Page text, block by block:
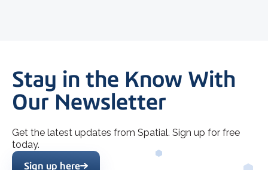
Stay in the Know With
Our Newsletter
Get the latest updates from Spatial. Sign up for free
today.
Sign up here